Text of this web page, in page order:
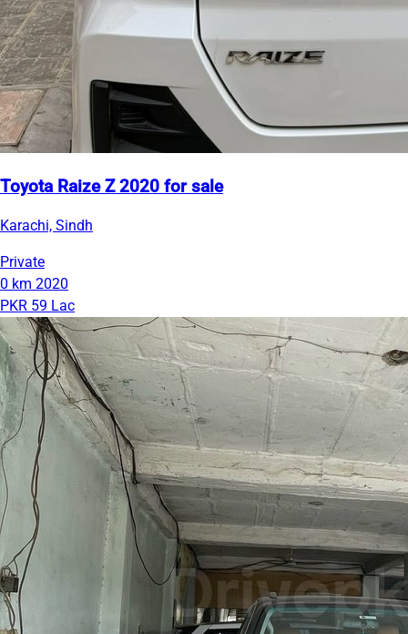
Toyota Raize Z 2020 for sale
Karachi, Sindh
Private
0 km 2020
PKR 59 Lac